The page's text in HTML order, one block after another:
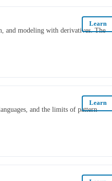
Learn
and modeling with derivatives. The
Learn
and the limits of pattern